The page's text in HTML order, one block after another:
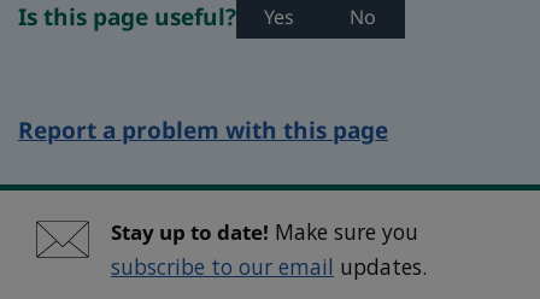
Is this page useful? Yes No
Report a problem with this page
Stay up to date! Make sure you
subscribe to our email updates.